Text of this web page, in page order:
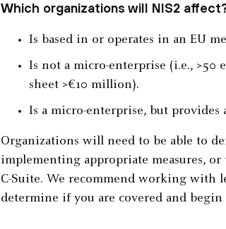
Which organizations will NIS2
Is based in or operates in an EU
Is not a micro-enterprise (i.e., >50
sheet >€10 million).
Is a micro-enterprise, but provides
Organizations will need to be able to
implementing appropriate measures,
C-Suite. We recommend working with
determine if you are covered and